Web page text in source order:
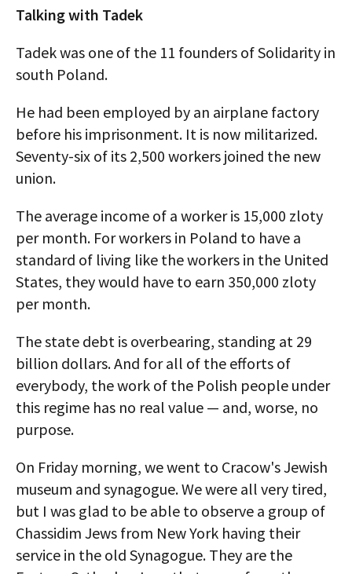
Talking with Tadek
Tadek was one of the 11 founders of Solidarity in
south Poland.
He had been employed by an airplane factory
before his imprisonment. It is now militarized.
Seventy-six of its 2,500 workers joined the new
union.
The average income of a worker is 15,000 zloty
per month. For workers in Poland to have a
standard of living like the workers in the United
States, they would have to earn 350,000 zloty
per month.
The state debt is overbearing, standing at 29
billion dollars. And for all of the efforts of
everybody, the work of the Polish people under
this regime has no real value — and, worse, no
purpose.
On Friday morning, we went to Cracow's Jewish
museum and synagogue. We were all very tired,
but I was glad to be able to observe a group of
Chassidim Jews from New York having their
service in the old Synagogue. They are the